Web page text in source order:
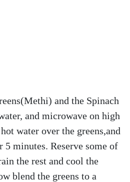
and the Spinach
and microwave on high
water over the greens,and
5 minutes. Reserve some of
the rest and cool the
blend the greens to a